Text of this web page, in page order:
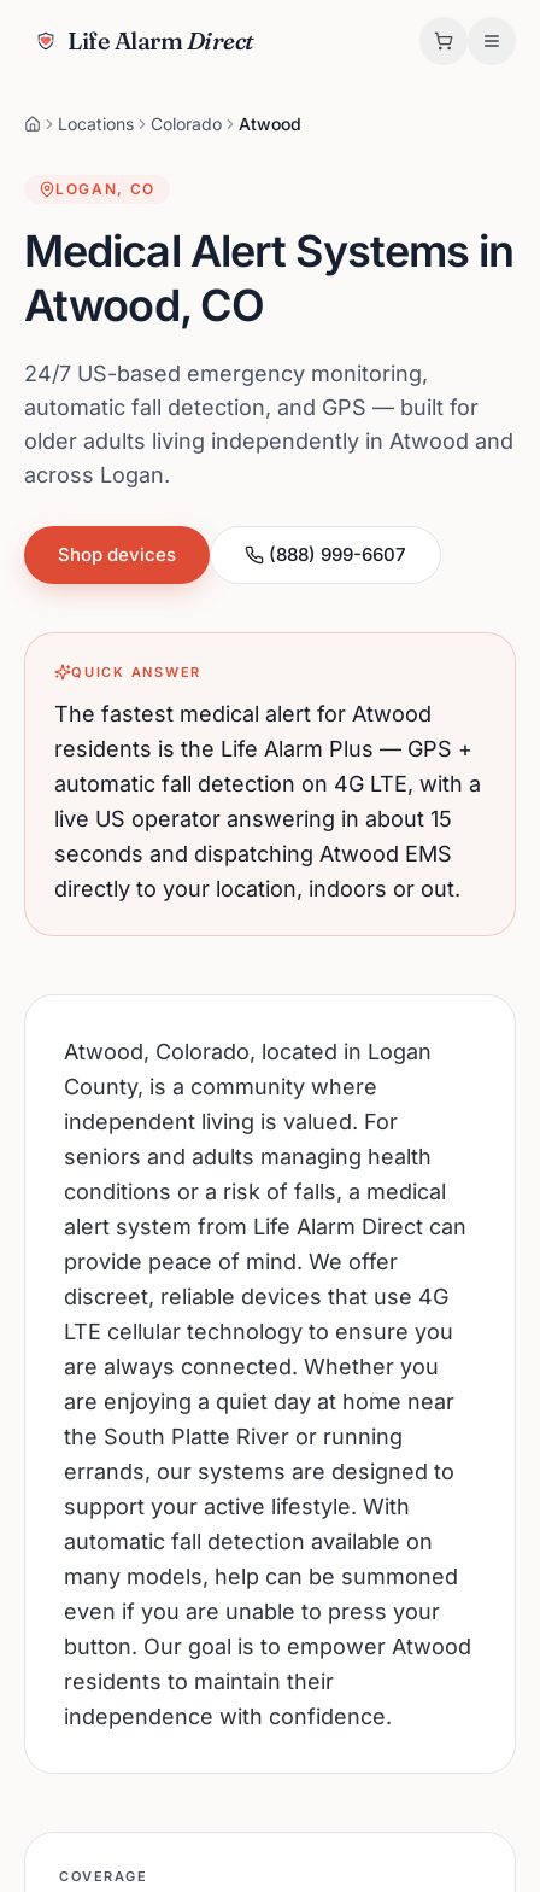
Life AlarmDirect
Locations Colorado Atwood
LOGAN, CO
Medical Alert Systems in
Atwood, CO
24/7 US-based emergency monitoring,
automatic fall detection, and GPS — built for
older adults living independently in Atwood and
across Logan.
Shop devices (888) 999-6607
QUICK ANSWER
The fastest medical alert for Atwood
residents is the Life Alarm Plus — GPS +
automatic fall detection on 4G LTE, with a
live US operator answering in about 15
seconds and dispatching Atwood EMS
directly to your location, indoors or out.
Atwood, Colorado, located in Logan
County, is a community where
independent living is valued. For
seniors and adults managing health
conditions or a risk of falls, a medical
alert system from Life Alarm Direct can
provide peace of mind. We offer
discreet, reliable devices that use 4G
LTE cellular technology to ensure you
are always connected. Whether you
are enjoying a quiet day at home near
the South Platte River or running
errands, our systems are designed to
support your active lifestyle. With
automatic fall detection available on
many models, help can be summoned
even if you are unable to press your
button. Our goal is to empower Atwood
residents to maintain their
independence with confidence.
COVERAGE